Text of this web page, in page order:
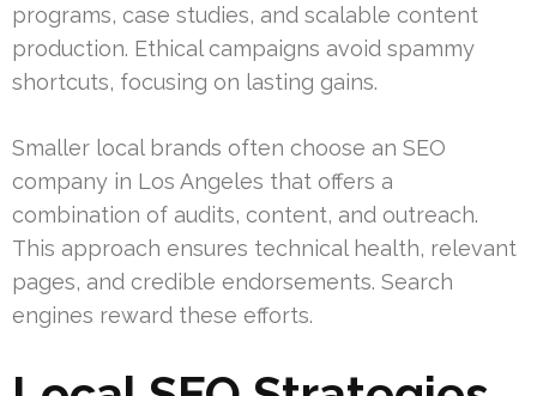
programs, case studies, and scalable content
production. Ethical campaigns avoid spammy
shortcuts, focusing on lasting gains.
Smaller local brands often choose an SEO
company in Los Angeles that offers a
combination of audits, content, and outreach.
This approach ensures technical health, relevant
pages, and credible endorsements. Search
engines reward these efforts.